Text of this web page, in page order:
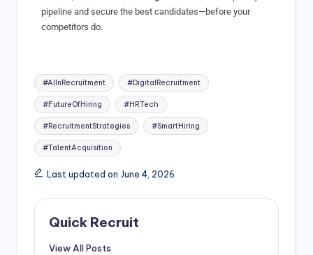
pipeline and secure the best candidates—before your
competitors do.
#AIInRecruitment #DigitalRecruitment
#FutureOfHiring #HRTech
#RecruitmentStrategies #SmartHiring
#TalentAcquisition
Last updated on June 4, 2026
Quick Recruit
View All Posts